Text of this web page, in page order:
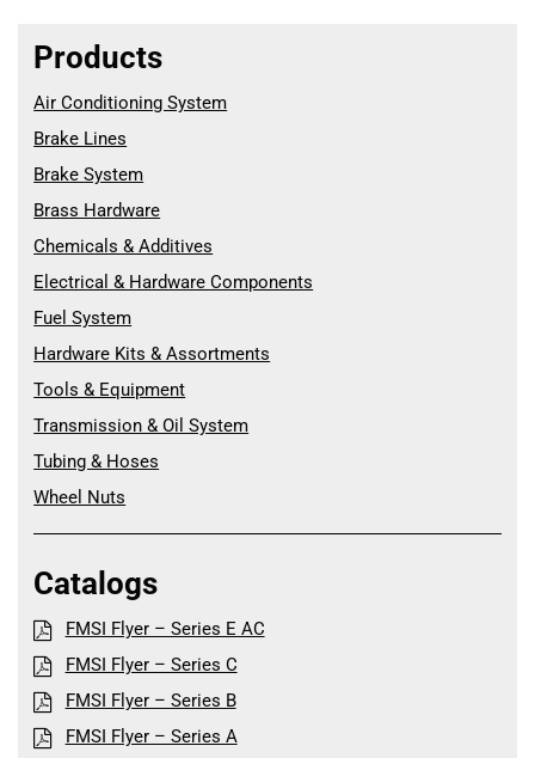
Products
Air Conditioning System
Brake Lines
Brake System
Brass Hardware
Chemicals & Additives
Electrical & Hardware Components
Fuel System
Hardware Kits & Assortments
Tools & Equipment
Transmission & Oil System
Tubing & Hoses
Wheel Nuts
Catalogs
FMSI Flyer – Series E AC
FMSI Flyer – Series C
FMSI Flyer – Series B
FMSI Flyer – Series A